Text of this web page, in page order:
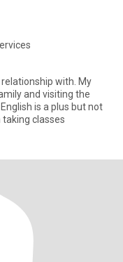
with. My
and visiting the
is a plus but not
taking classes